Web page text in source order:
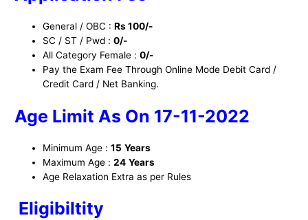
General / OBC :Rs 100/-
SC / ST / Pwd :0/-
All Category Female :0/-
Pay the Exam Fee Through Online Mode Debit Card /
Credit Card / Net Banking.
Age Limit As On 17-11-2022
Minimum Age :15 Years
Maximum Age :24 Years
Age Relaxation Extra as per Rules
Eligibiltity